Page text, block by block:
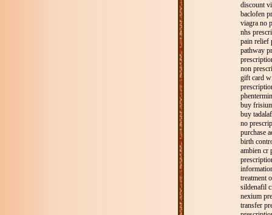
discount
baclofen
viagra no
nhs
pain relief
pathway
non
gift card
buy
buy
no
purchase
birth
ambien cr
treatment
sildenafil
nexium
transfer